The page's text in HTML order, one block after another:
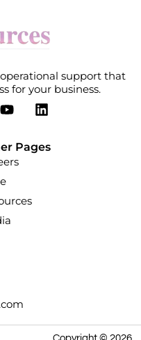
support that
for your business.
Pages